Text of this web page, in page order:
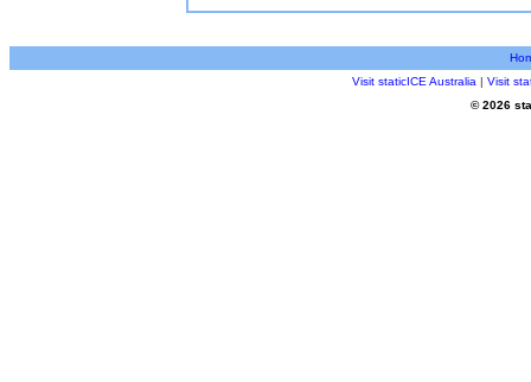
Visit staticICE Australia | Visit
© 2026